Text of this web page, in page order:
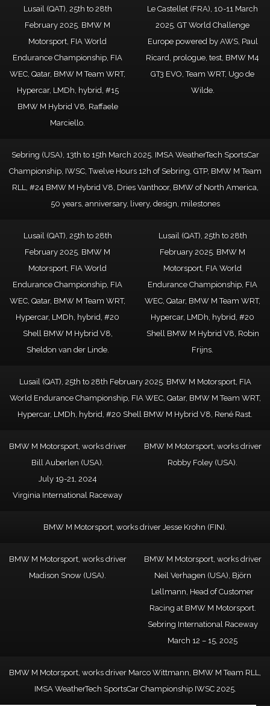
Lusail (QAT), 25th to 28th
February 2025. BMW M
Motorsport, FIA World
Endurance Championship, FIA
WEC, Qatar, BMW M Team WRT,
Hypercar, LMDh, hybrid, #15
BMW M Hybrid V8, Raffaele
Marciello.
Le Castellet (FRA), 10-11 March
2025. GT World Challenge
Europe powered by AWS, Paul
Ricard, prologue, test, BMW M4
GT3 EVO, Team WRT, Ugo de
Wilde.
Sebring (USA), 13th to 15th March 2025. IMSA WeatherTech SportsCar
Championship, IWSC, Twelve Hours 12h of Sebring, GTP, BMW M Team
RLL, #24 BMW M Hybrid V8, Dries Vanthoor, BMW of North America,
50 years, anniversary, livery, design, milestones
Lusail (QAT), 25th to 28th
February 2025. BMW M
Motorsport, FIA World
Endurance Championship, FIA
WEC, Qatar, BMW M Team WRT,
Hypercar, LMDh, hybrid, #20
Shell BMW M Hybrid V8,
Sheldon van der Linde.
Lusail (QAT), 25th to 28th
February 2025. BMW M
Motorsport, FIA World
Endurance Championship, FIA
WEC, Qatar, BMW M Team WRT,
Hypercar, LMDh, hybrid, #20
Shell BMW M Hybrid V8, Robin
Frijns.
Lusail (QAT), 25th to 28th February 2025. BMW M Motorsport, FIA
World Endurance Championship, FIA WEC, Qatar, BMW M Team WRT,
Hypercar, LMDh, hybrid, #20 Shell BMW M Hybrid V8, René Rast.
BMW M Motorsport, works driver
Bill Auberlen (USA).
July 19-21, 2024
Virginia International Raceway
BMW M Motorsport, works driver
Robby Foley (USA).
BMW M Motorsport, works driver Jesse Krohn (FIN).
BMW M Motorsport, works driver
Madison Snow (USA).
BMW M Motorsport, works driver
Neil Verhagen (USA), Björn
Lellmann, Head of Customer
Racing at BMW M Motorsport.
Sebring International Raceway
March 12 – 15, 2025
BMW M Motorsport, works driver Marco Wittmann, BMW M Team RLL,
IMSA WeatherTech SportsCar Championship IWSC 2025.